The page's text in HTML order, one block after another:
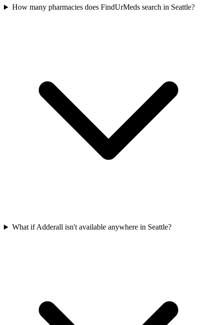
How many pharmacies does FindUrMeds search in Seattle?
What if Adderall isn't available anywhere in Seattle?